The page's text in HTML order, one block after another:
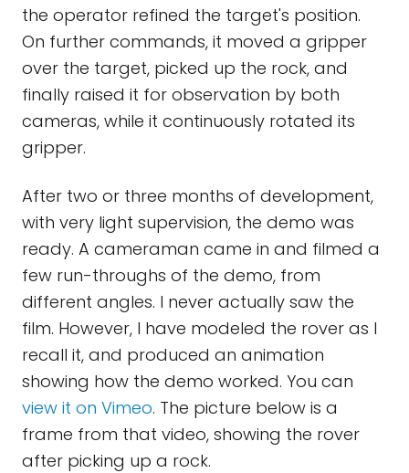
the operator refined the target's position.
On further commands, it moved a gripper
over the target, picked up the rock, and
finally raised it for observation by both
cameras, while it continuously rotated its
gripper.
After two or three months of development,
with very light supervision, the demo was
ready. A cameraman came in and filmed a
few run-throughs of the demo, from
different angles. I never actually saw the
film. However, I have modeled the rover as I
recall it, and produced an animation
showing how the demo worked. You can
view it on Vimeo. The picture below is a
frame from that video, showing the rover
after picking up a rock.